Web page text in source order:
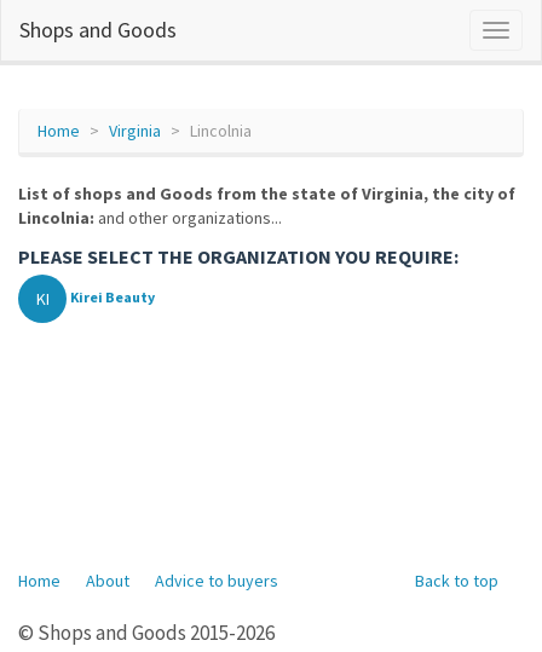
Shops and Goods
Home Virginia Lincolnia
List of shops and Goods from the state of Virginia, the city of
Lincolnia: and other organizations...
PLEASE SELECT THE ORGANIZATION YOU REQUIRE:
KI Kirei Beauty
Back to top
Home About Advice to buyers
© Shops and Goods 2015-2026